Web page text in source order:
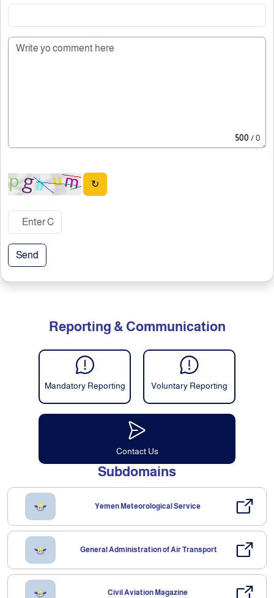
500/ 0
↻
Send
Reporting & Communication
Mandatory Reporting Voluntary Reporting
Contact Us
Subdomains
Yemen Meteorological Service
General Administration of Air Transport
Civil Aviation Magazine